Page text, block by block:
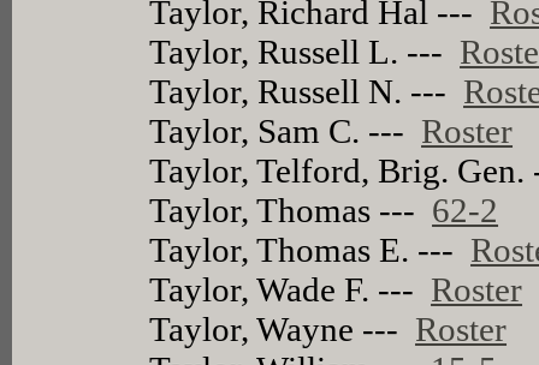
Taylor, Richard Hal ---
Taylor, Russell L. ---
Taylor, Russell N. ---
Taylor, Sam C. --- Roster
Taylor, Telford, Brig.
Taylor, Thomas --- 62-2
Taylor, Thomas E. ---
Taylor, Wade F. --- Roster
Taylor, Wayne --- Roster